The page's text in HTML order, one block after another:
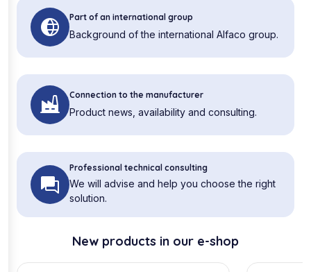
Part of an international group
Background of the international Alfaco group.
Connection to the manufacturer
Product news, availability and consulting.
Professional technical consulting
We will advise and help you choose the right
solution.
New products in our e-shop